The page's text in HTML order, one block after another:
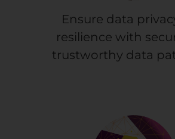
Ensure data
resilience with
trustworthy data